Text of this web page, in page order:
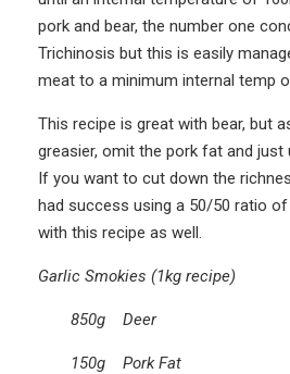
pork and bear, the number one
Trichinosis but this is easily
meat to a minimum internal temp
This recipe is great with bear, but
greasier, omit the pork fat and just
If you want to cut down the
had success using a 50/50 ratio
with this recipe as well.
Garlic Smokies (1kg recipe)
850g Deer
150g Pork Fat